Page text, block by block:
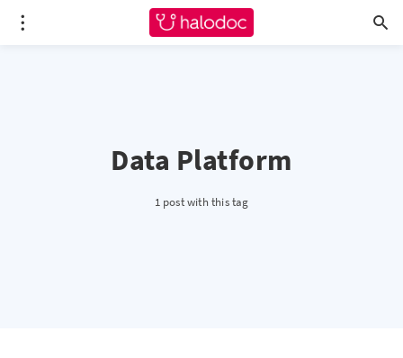
Data Platform
1 post with this tag